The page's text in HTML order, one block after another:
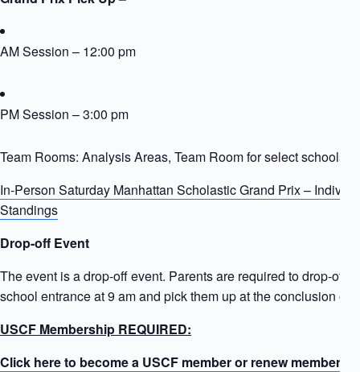
AM Session – 12:00 pm
PM Session – 3:00 pm
Team Rooms: Analysis Areas, Team Room for select schools
In-Person Saturday Manhattan Scholastic Grand Prix –
Standings
Drop-off Event
The event is a drop-off event. Parents are required to drop-off
school entrance at 9 am and pick them up at the conclusion of
USCF Membership REQUIRED:
Click here to become a USCF member or renew